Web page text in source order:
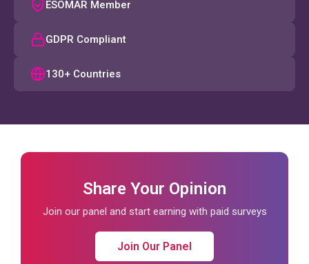
ESOMAR Member
GDPR Compliant
130+ Countries
Share Your Opinion
Join our panel and start earning with paid surveys
Join Our Panel